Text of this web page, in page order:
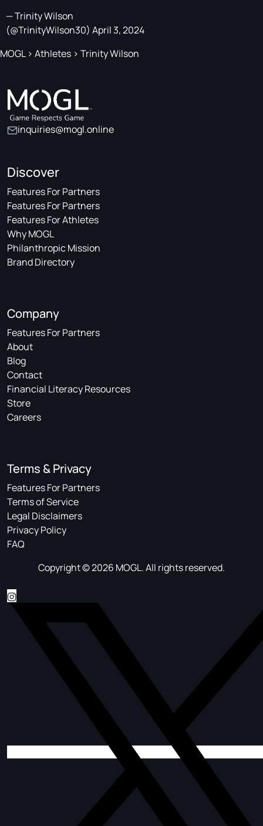
— Trinity Wilson
(@TrinityWilson30) April 3, 2024
MOGL> Athletes > Trinity Wilson
inquiries@mogl.online
Discover
Features For Partners
Features For Partners
Features For Athletes
Why MOGL
Philanthropic Mission
Brand Directory
Company
Features For Partners
About
Blog
Contact
Financial Literacy Resources
Store
Careers
Terms & Privacy
Features For Partners
Terms of Service
Legal Disclaimers
Privacy Policy
FAQ
Copyright © 2026 MOGL. All rights reserved.